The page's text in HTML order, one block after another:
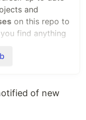
and
on this repo to
find anything
across the
of new